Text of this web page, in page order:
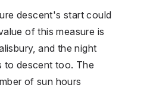
descent's start could
of this measure is
and the night
to descent too. The
of sun hours